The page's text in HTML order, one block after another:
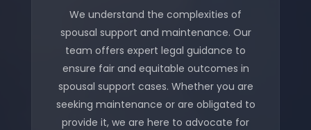
We understand the complexities of
spousal support and maintenance. Our
team offers expert legal guidance to
ensure fair and equitable outcomes in
spousal support cases. Whether you are
seeking maintenance or are obligated to
provide it, we are here to advocate for